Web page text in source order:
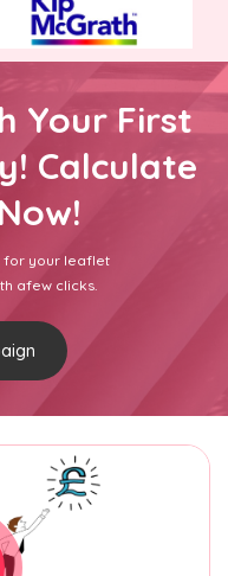
Your First
Calculate
for your leaflet
afew clicks.